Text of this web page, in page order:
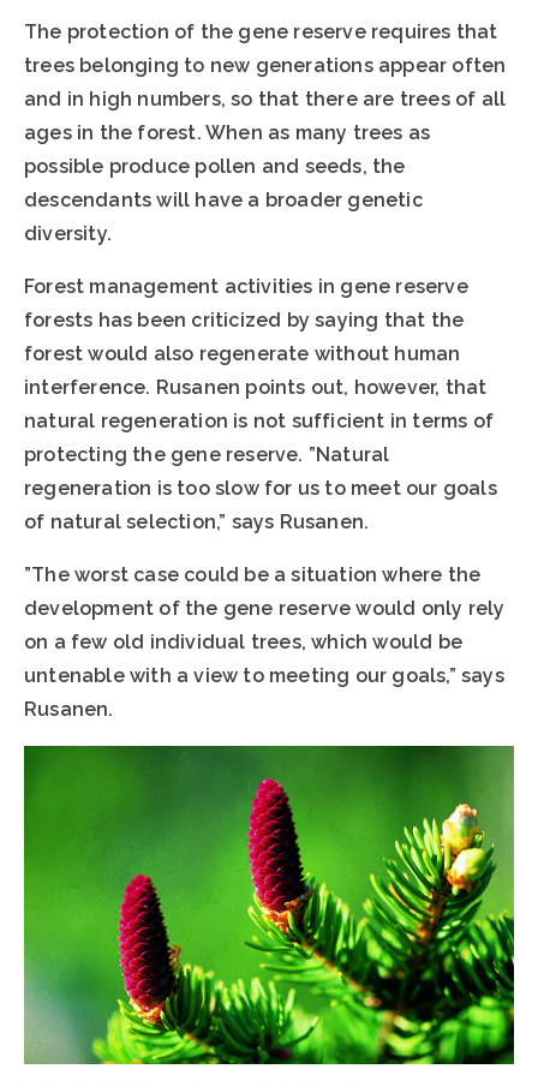
The protection of the gene reserve requires that
trees belonging to new generations appear often
and in high numbers, so that there are trees of all
ages in the forest. When as many trees as
possible produce pollen and seeds, the
descendants will have a broader genetic
diversity.
Forest management activities in gene reserve
forests has been criticized by saying that the
forest would also regenerate without human
interference. Rusanen points out, however, that
natural regeneration is not sufficient in terms of
protecting the gene reserve. ”Natural
regeneration is too slow for us to meet our goals
of natural selection,” says Rusanen.
”The worst case could be a situation where the
development of the gene reserve would only rely
on a few old individual trees, which would be
untenable with a view to meeting our goals,” says
Rusanen.